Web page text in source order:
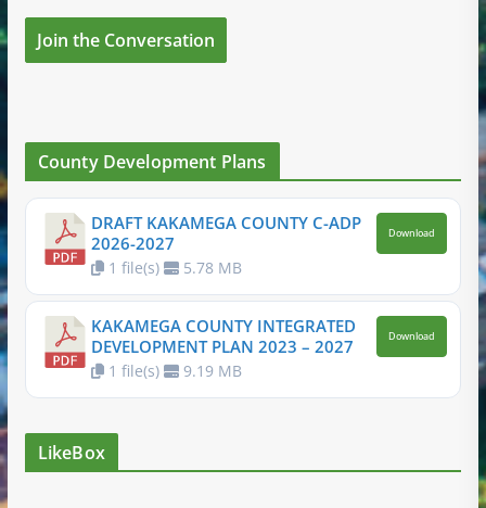
Join the Conversation
County Development Plans
DRAFT KAKAMEGA COUNTY C-ADP
2026-2027
1 file(s) 5.78 MB
Download
KAKAMEGA COUNTY INTEGRATED
DEVELOPMENT PLAN 2023 – 2027
1 file(s) 9.19 MB
Download
LikeBox